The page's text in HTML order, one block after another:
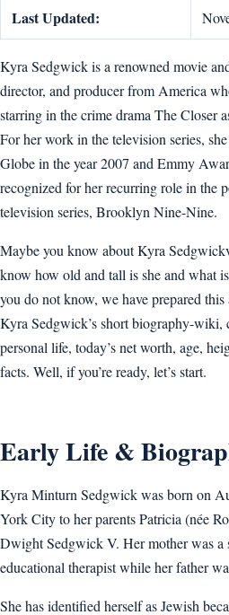
Last Updated:
Kyra Sedgwick is a renowned movie
director, and producer from America
starring in the crime drama The Closer
For her work in the television series,
Globe in the year 2007 and Emmy
recognized for her recurring role in the
television series, Brooklyn Nine-Nine.
Maybe you know about Kyra
know how old and tall is she and what
you do not know, we have prepared
Kyra Sedgwick’s short biography-wiki,
personal life, today’s net worth, age,
facts. Well, if you’re ready, let’s start.
Early Life &
Kyra Minturn Sedgwick was born on
York City to her parents Patricia (née
Dwight Sedgwick V. Her mother was a
educational therapist while her father
She has identified herself as Jewish